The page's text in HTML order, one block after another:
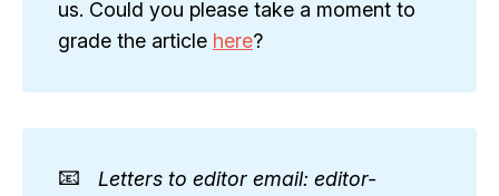
us. Could you please take a moment to
grade the article here?
📧
Letters to editor email: editor-